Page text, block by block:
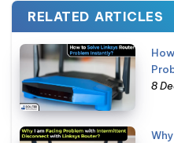
RELATED ARTICLES
8